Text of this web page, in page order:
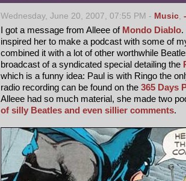
Wednesday, June 20, 2007, 07:55 PM - Music,
I got a message from Alleee of Mondo Diablo
inspired her to make a podcast with some of
combined it with a lot of other worthwhile
broadcast of a syndicated special detailing the
which is a funny idea: Paul is with Ringo the
radio recording can be found on the 365 Days
Alleee had so much material, she made two
of silly Beatles and even sillier comments.